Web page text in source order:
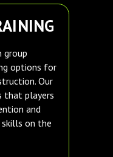
group
options for
Our
that players
and
on the